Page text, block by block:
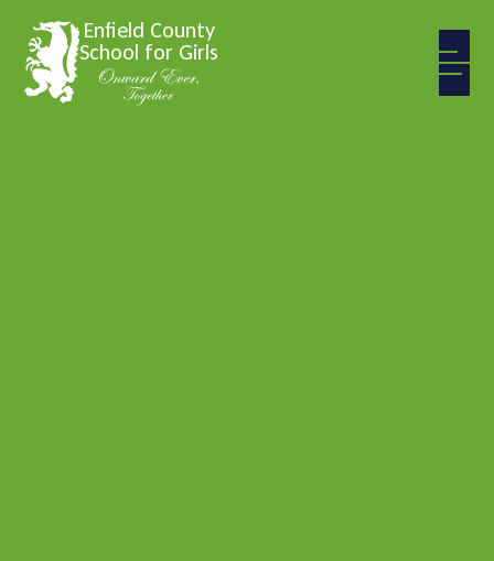
Enfield County
School for Girls